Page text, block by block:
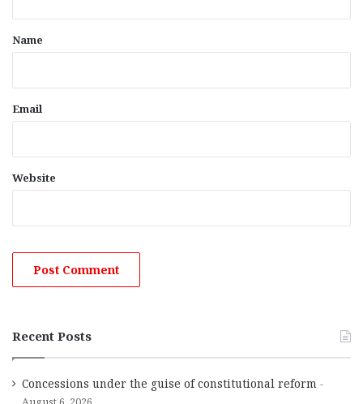
*
Name
Email
Website
Recent Posts
Concessions under the guise of constitutional reform